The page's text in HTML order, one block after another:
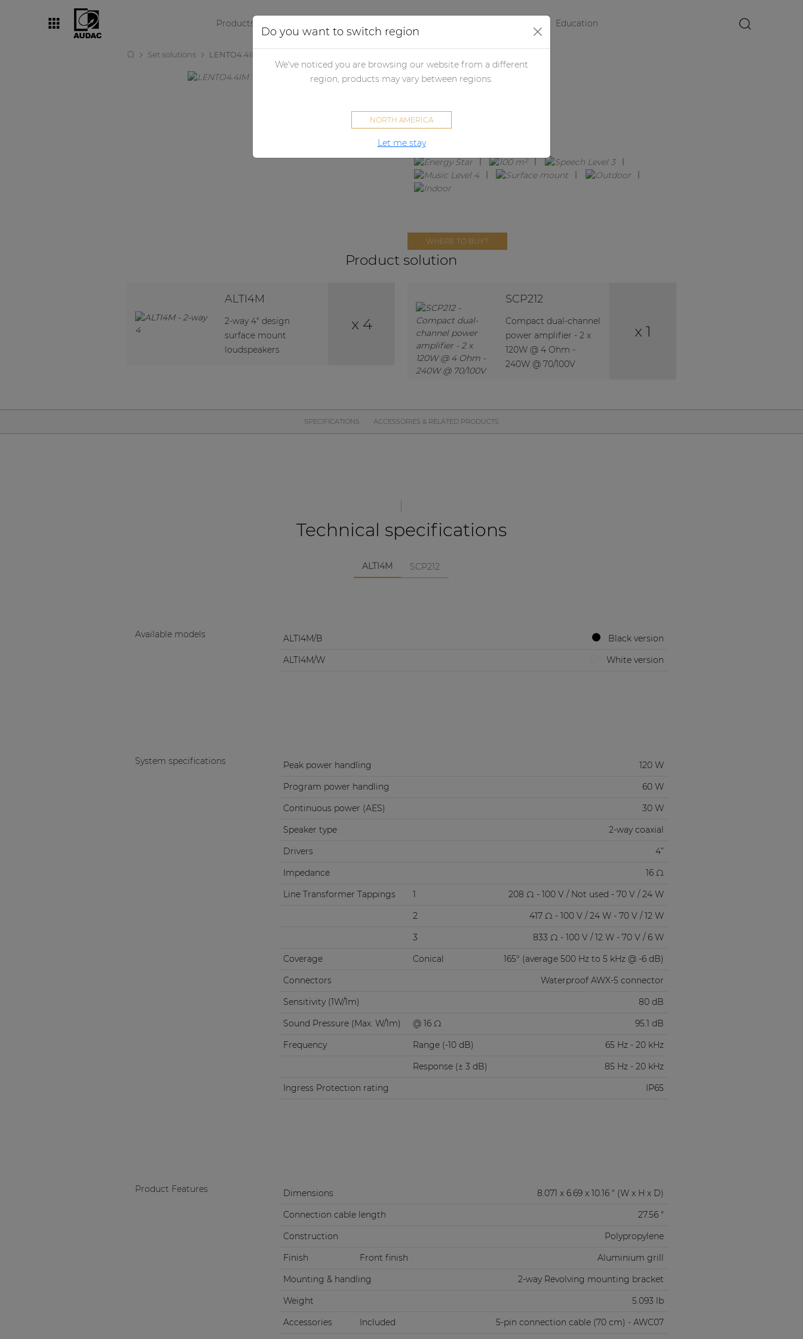
Products Education
Set solutions LENTO4.4IM
LENTO4.4IM
4 x ALTI4M + SCP212
WHERE TO BUY?
Product solution
ALTI4M
2-way 4" design
surface mount
loudspeakers
x 4
SCP212
Compact dual-channel
power amplifier - 2 x
120W @ 4 Ohm -
240W @ 70/100V
x 1
SPECIFICATIONS ACCESSORIES & RELATED PRODUCTS
Technical specifications
ALTI4M SCP212
Available models ALTI4M/B
Black version
ALTI4M/W
White version
System specifications Peak power handling
120 W
Program power handling
60 W
Continuous power (AES)
30 W
Speaker type
2-way coaxial
Drivers
4”
Impedance
16 Ω
Line Transformer Tappings
1
208 Ω - 100 V / Not used - 70 V / 24 W
2
417 Ω - 100 V / 24 W - 70 V / 12 W
3
833 Ω - 100 V / 12 W - 70 V / 6 W
Coverage
Conical
165° (average 500 Hz to 5 kHz @ -6 dB)
Connectors
Waterproof AWX-5 connector
Sensitivity (1W/1m)
80 dB
Sound Pressure (Max. W/1m)
@ 16 Ω
95.1 dB
Frequency
Range (-10 dB)
65 Hz - 20 kHz
Response (± 3 dB)
85 Hz - 20 kHz
Ingress Protection rating
IP65
Product Features Dimensions
8.071 x 6.69 x 10.16 " (W x H x D)
Connection cable length
27.56 "
Construction
Polypropylene
Finish
Front finish
Aluminium grill
Mounting & handling
2-way Revolving mounting bracket
Weight
5.093 lb
Accessories
Included
5-pin connection cable (70 cm) - AWC07
Do you want to switch region
We've noticed you are browsing our website from a different
region, products may vary between regions.
NORTH AMERICA
Let me stay